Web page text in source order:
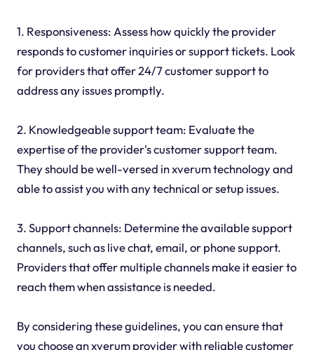
1. Responsiveness: Assess how quickly the provider
responds to customer inquiries or support tickets. Look
for providers that offer 24/7 customer support to
address any issues promptly.
2. Knowledgeable support team: Evaluate the
expertise of the provider's customer support team.
They should be well-versed in xverum technology and
able to assist you with any technical or setup issues.
3. Support channels: Determine the available support
channels, such as live chat, email, or phone support.
Providers that offer multiple channels make it easier to
reach them when assistance is needed.
By considering these guidelines, you can ensure that
you choose an xverum provider with reliable customer